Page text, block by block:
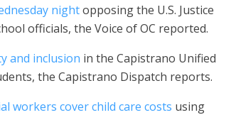
nightopposing the U.S. Justice
officials, the Voice of OC reported.
and inclusion in the Capistrano Unified
the Capistrano Dispatch reports.
workers cover child care costs using